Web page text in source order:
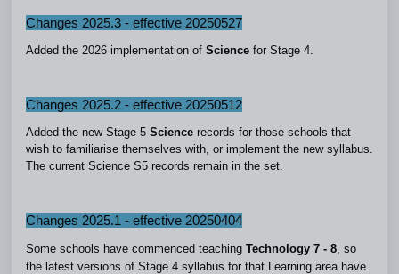
Changes 2025.3 - effective 20250527
Added the 2026 implementation of Science for Stage 4.
Changes 2025.2 - effective 20250512
Added the new Stage 5 Science records for those schools that
wish to familiarise themselves with, or implement the new syllabus.
The current Science S5 records remain in the set.
Changes 2025.1 - effective 20250404
Some schools have commenced teaching Technology 7 - 8, so
the latest versions of Stage 4 syllabus for that Learning area have